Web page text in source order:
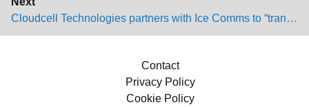
t
Next post:
Cloudcell Technologies partners with Ice Comms to “transform customer’s lives”
Contact
Privacy Policy
Cookie Policy